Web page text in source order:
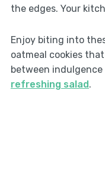
the edges. Your
Enjoy biting into
oatmeal cookies
between
refreshing salad.